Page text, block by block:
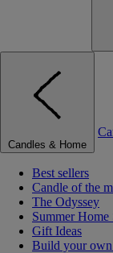
Candles & Home
Best sellers
Candle of the
The Odyssey
Summer Home
Gift Ideas
Build your own